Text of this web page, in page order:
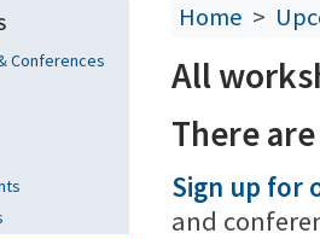
Conferences
Home >
All
There
Sign up for
and